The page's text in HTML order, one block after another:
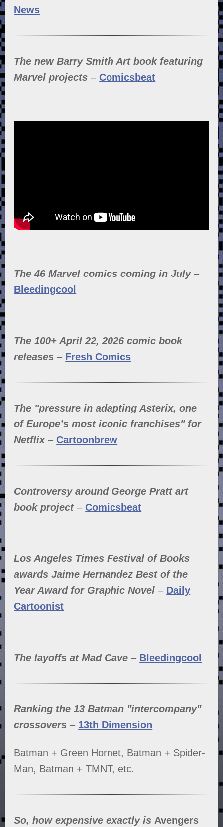
News
The new Barry Smith Art book featuring
Marvel projects – Comicsbeat
The 46 Marvel comics coming in July–
Bleedingcool
The 100+ April 22, 2026 comic book
releases – Fresh Comics
The "pressure in adapting Asterix, one
of Europe’s most iconic franchises" for
Netflix– Cartoonbrew
Controversy around George Pratt art
book project– Comicsbeat
Los Angeles Times Festival of Books
awards Jaime Hernandez Best of the
Year Award for Graphic Novel – Daily
Cartoonist
The layoffs at Mad Cave – Bleedingcool
Ranking the 13 Batman "intercompany"
crossovers – 13th Dimension
Batman + Green Hornet, Batman + Spider-
Man, Batman + TMNT, etc.
So, how expensive exactly is Avengers